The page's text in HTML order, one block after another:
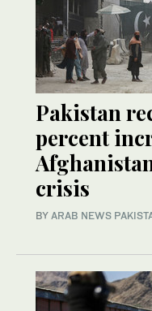
Pakistan
percent
crisis
BY ARAB NEWS